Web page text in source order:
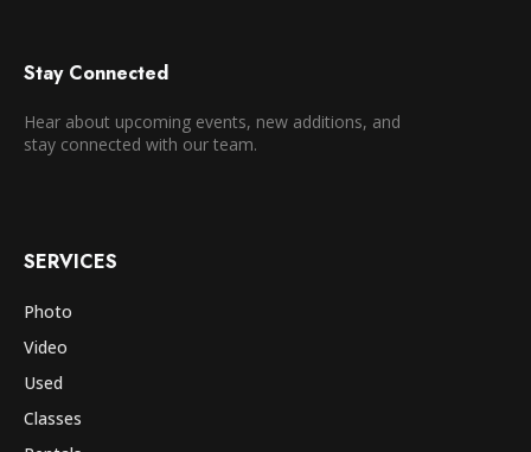
Stay Connected
Hear about upcoming events, new additions, and
stay connected with our team.
SERVICES
Photo
Video
Used
Classes